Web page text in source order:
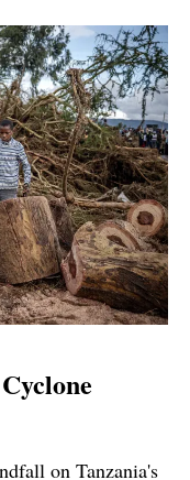
on Tanzania's